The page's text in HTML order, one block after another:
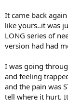
It came back
like yours..it was
LONG series of
version had had
I was going
and feeling
and the pain was
tell where it hurt.